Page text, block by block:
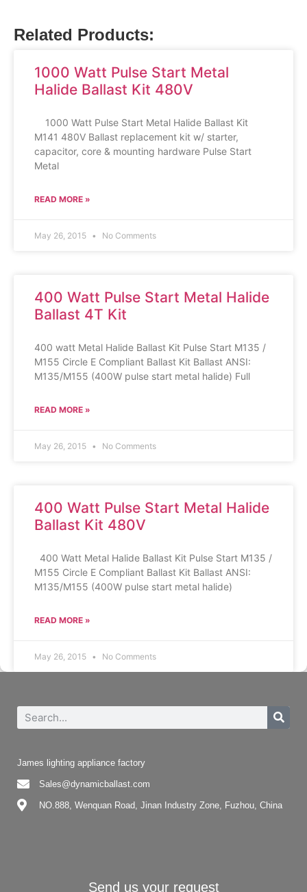
Related Products:
1000 Watt Pulse Start Metal
Halide Ballast Kit 480V
1000 Watt Pulse Start Metal Halide Ballast Kit
M141 480V Ballast replacement kit w/ starter,
capacitor, core & mounting hardware Pulse Start
Metal
READ MORE »
May 26, 2015 No Comments
400 Watt Pulse Start Metal Halide
Ballast 4T Kit
400 watt Metal Halide Ballast Kit Pulse Start M135 /
M155 Circle E Compliant Ballast Kit Ballast ANSI:
M135/M155 (400W pulse start metal halide) Full
READ MORE »
May 26, 2015 No Comments
400 Watt Pulse Start Metal Halide
Ballast Kit 480V
400 Watt Metal Halide Ballast Kit Pulse Start M135 /
M155 Circle E Compliant Ballast Kit Ballast ANSI:
M135/M155 (400W pulse start metal halide)
READ MORE »
May 26, 2015 No Comments
James lighting appliance factory
Sales@dynamicballast.com
NO.888, Wenquan Road, Jinan Industry Zone, Fuzhou, China
Send us your request